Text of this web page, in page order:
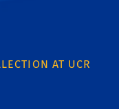
AT UCR